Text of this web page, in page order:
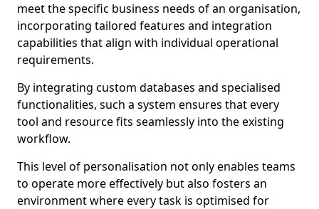
meet the specific business needs of an organisation,
incorporating tailored features and integration
capabilities that align with individual operational
requirements.
By integrating custom databases and specialised
functionalities, such a system ensures that every
tool and resource fits seamlessly into the existing
workflow.
This level of personalisation not only enables teams
to operate more effectively but also fosters an
environment where every task is optimised for